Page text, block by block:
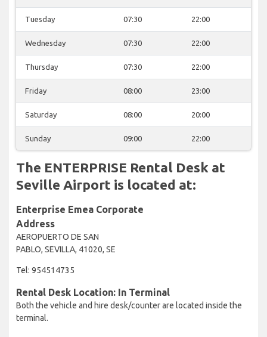
Tuesday 07:30 22:00
Wednesday 07:30 22:00
Thursday 07:30 22:00
Friday 08:00 23:00
Saturday 08:00 20:00
Sunday 09:00 22:00
The ENTERPRISE Rental Desk at
Seville Airport is located at:
Enterprise Emea Corporate
Address
AEROPUERTO DE SAN
PABLO, SEVILLA, 41020, SE
Tel: 954514735
Rental Desk Location: In Terminal
Both the vehicle and hire desk/counter are located inside the
terminal.